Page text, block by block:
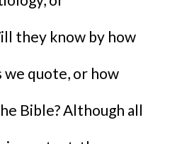
they know by how
we quote, or how
Bible? Although all